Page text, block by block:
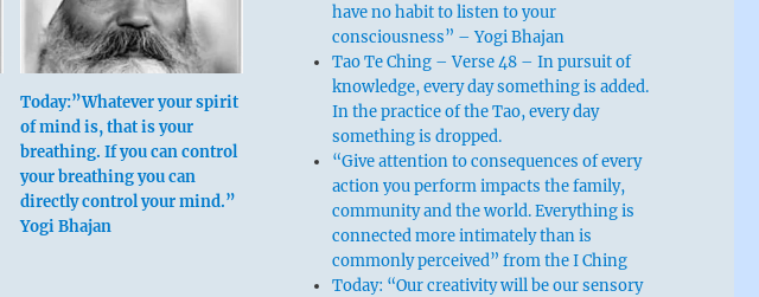
Today:”Whatever your spirit
of mind is, that is your
breathing. If you can control
your breathing you can
directly control your mind.”
Yogi Bhajan
have no habit to listen to your
consciousness” – Yogi Bhajan
Tao Te Ching – Verse 48 – In pursuit of
knowledge, every day something is added.
In the practice of the Tao, every day
something is dropped.
“Give attention to consequences of every
action you perform impacts the family,
community and the world. Everything is
connected more intimately than is
commonly perceived” from the I Ching
Today: “Our creativity will be our sensory